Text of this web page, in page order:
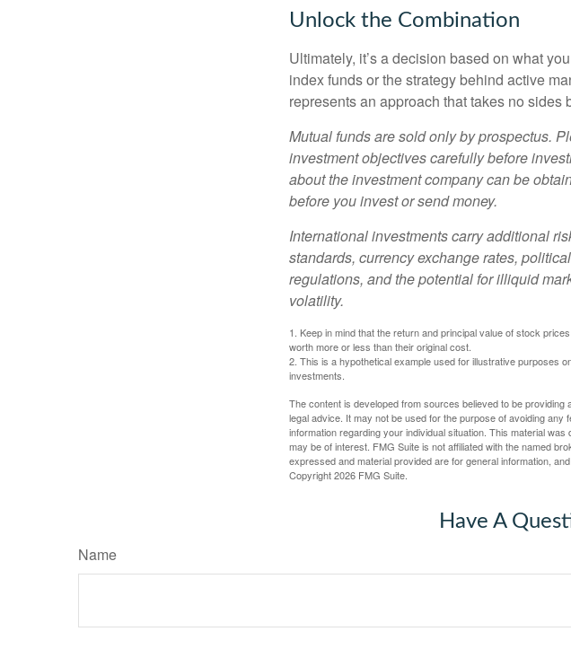
Unlock the Combination
Ultimately, it’s a decision based on what
index funds or the strategy behind active
represents an approach that takes no
Mutual funds are sold only by prospectus.
investment objectives carefully before
about the investment company can be
before you invest or send money.
International investments carry additional
standards, currency exchange rates,
regulations, and the potential for illiquid
volatility.
1. Keep in mind that the return and principal value of stock
worth more or less than their original cost.
2. This is a hypothetical example used for illustrative purposes
investments.
The content is developed from sources believed to be
legal advice. It may not be used for the purpose of avoiding
information regarding your individual situation. This material
may be of interest. FMG Suite is not affiliated with the named
expressed and material provided are for general information,
Copyright2026 FMG Suite.
Have A
Name